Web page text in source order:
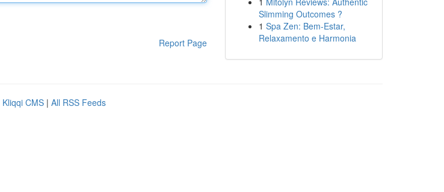
Report Page
Slimming Outcomes ?
1 Spa Zen: Bem-Estar,
Relaxamento e Harmonia
Kliqqi CMS | All RSS Feeds